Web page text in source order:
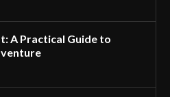
A Practical Guide to